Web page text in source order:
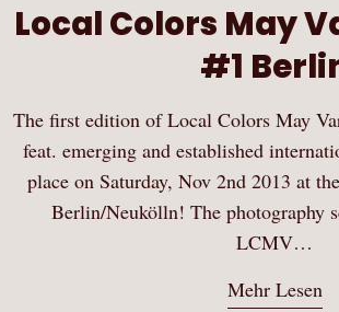
Local Colors May
#1
The first edition of Local Colors May
feat. emerging and established
place on Saturday, Nov 2nd 2013 at
Berlin/Neukölln! The photography
LCMV…
Mehr Lesen